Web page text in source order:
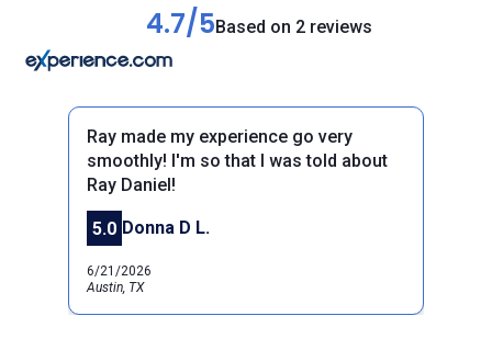
4.7/5Based on 2 reviews
Previous
Ray made my experience go very
smoothly! I'm so that I was told about
Ray Daniel!
5.0 Donna D L.
6/21/2026
Austin, TX